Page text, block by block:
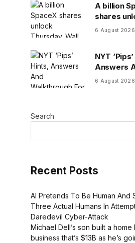
A billion
shares
Thursday.
6 August 2026
NYT
Answers
6 August 2026
Search
Recent Posts
AI Pretends To Be Human And
Three Actual Humans In
Daredevil Cyber-Attack
Michael Dell’s son built a
business that’s $13B as he’s